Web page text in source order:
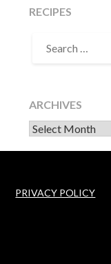
RECIPES
FOR:
ARCHIVES
Archives
PRIVACY POLICY